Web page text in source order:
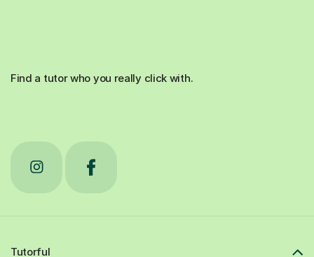
Find a tutor who you really click with.
Tutorful